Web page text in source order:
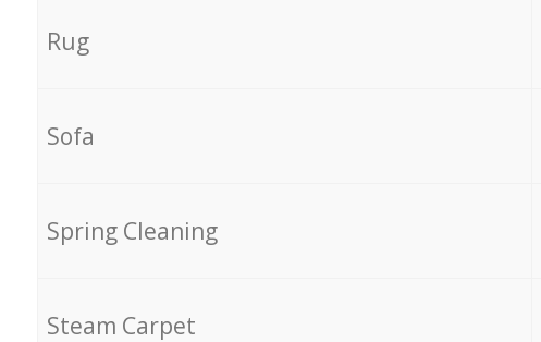
Rug
Sofa
Spring Cleaning
Steam Carpet